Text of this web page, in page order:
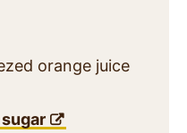
orange juice